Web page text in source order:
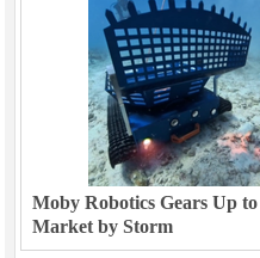
Moby Robotics Gears Up
Market by Storm